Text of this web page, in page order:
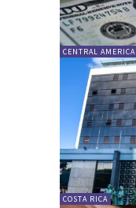
CENTRAL AMERICA
COSTA RICA